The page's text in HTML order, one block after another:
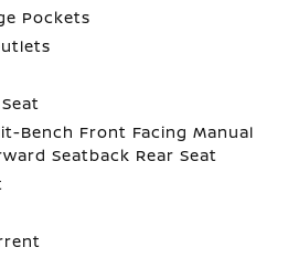
Pockets
Bench Front Facing Manual
Seatback Rear Seat